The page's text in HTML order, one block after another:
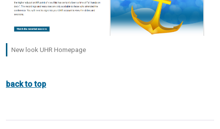
New look UHR Homepage
back to top